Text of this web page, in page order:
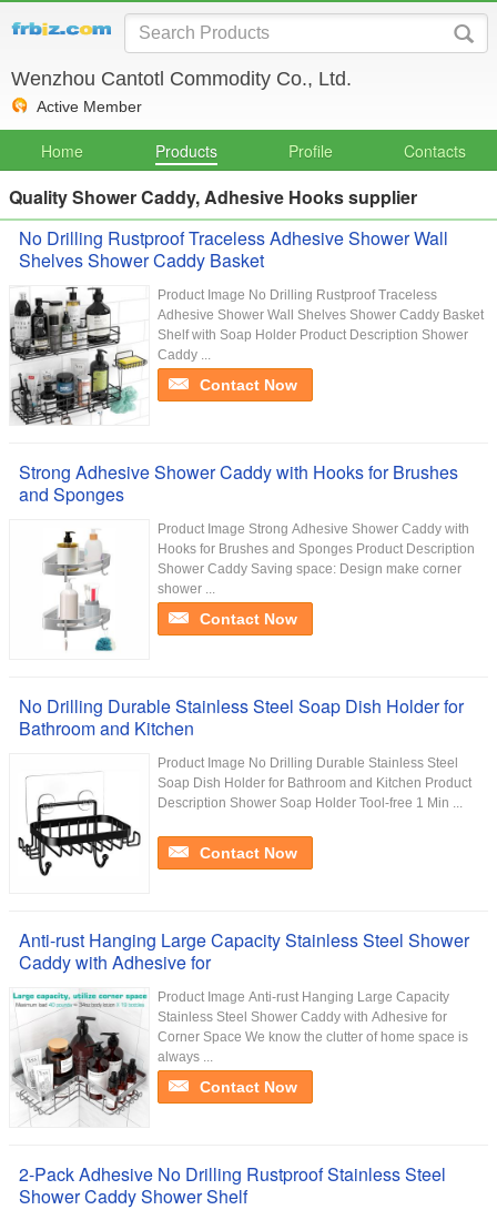
Wenzhou Cantotl Commodity Co., Ltd.
Active Member
Home Products Profile Contacts
Quality Shower Caddy, Adhesive Hooks supplier
No Drilling Rustproof Traceless Adhesive Shower Wall
Shelves Shower Caddy Basket
Product Image No Drilling Rustproof Traceless
Adhesive Shower Wall Shelves Shower Caddy Basket
Shelf with Soap Holder Product Description Shower
Caddy ...
Contact Now
Strong Adhesive Shower Caddy with Hooks for Brushes
and Sponges
Product Image Strong Adhesive Shower Caddy with
Hooks for Brushes and Sponges Product Description
Shower Caddy Saving space: Design make corner
shower ...
Contact Now
No Drilling Durable Stainless Steel Soap Dish Holder for
Bathroom and Kitchen
Product Image No Drilling Durable Stainless Steel
Soap Dish Holder for Bathroom and Kitchen Product
Description Shower Soap Holder Tool-free 1 Min ...
Contact Now
Anti-rust Hanging Large Capacity Stainless Steel Shower
Caddy with Adhesive for
Product Image Anti-rust Hanging Large Capacity
Stainless Steel Shower Caddy with Adhesive for
Corner Space We know the clutter of home space is
always ...
Contact Now
2-Pack Adhesive No Drilling Rustproof Stainless Steel
Shower Caddy Shower Shelf